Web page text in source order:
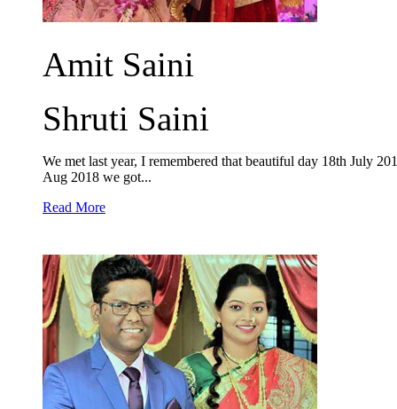
Amit Saini
Shruti Saini
We met last year, I remembered that beautiful day 18th July
Aug 2018 we got...
Read More